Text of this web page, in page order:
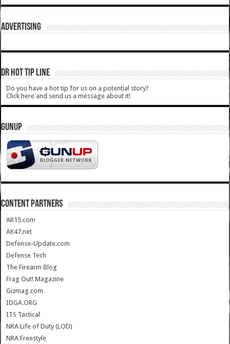
ADVERTISING
DR HOT TIP LINE
Do you have a hot tip for us on a potential story?
Click here and send us a message about it!
GUNUP
CONTENT PARTNERS
AR15.com
AK47.net
Defense-Update.com
Defense Tech
The Firearm Blog
Frag Out! Magazine
Gizmag.com
IDGA.ORG
ITS Tactical
NRA Life of Duty (LOD)
NRA Freestyle